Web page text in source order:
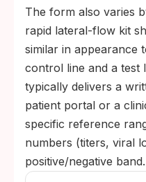
The form also varies
rapid lateral-flow kit
similar in appearance
control line and a test
typically delivers a
patient portal or a
specific reference
numbers (titers, viral
positive/negative band.